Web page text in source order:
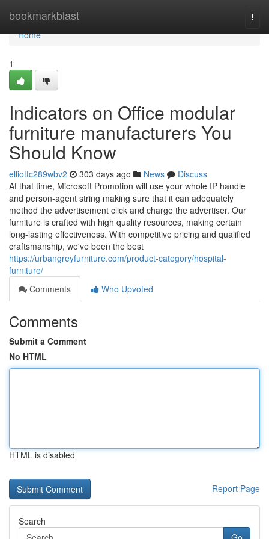
bookmarkblast
Home
Home
1
Indicators on Office modular
furniture manufacturers You
Should Know
elliottc289wbv2 303 days ago News
Discuss
At that time, Microsoft Promotion will use your whole IP handle
and person-agent string making sure that it can adequately
method the advertisement click and charge the advertiser. Our
furniture is crafted with high quality resources, making certain
long-lasting effectiveness. With competitive pricing and qualified
craftsmanship, we've been the best
https://urbangreyfurniture.com/product-category/hospital-
furniture/
Comments
Who Upvoted
Comments
Submit a Comment
No HTML
HTML is disabled
Report Page
Search